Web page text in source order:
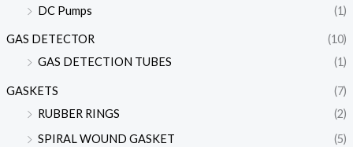
DC Pumps
(1)
GAS DETECTOR
(10)
GAS DETECTION TUBES
(1)
GASKETS
(7)
RUBBER RINGS
(2)
SPIRAL WOUND GASKET
(5)